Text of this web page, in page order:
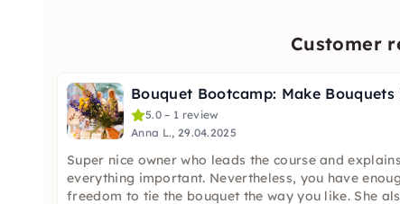
Customer
5.0 – 1 review
Anna L., 29.04.2025
Super nice owner who leads the course and explains
everything important. Nevertheless, you have
freedom to tie the bouquet the way you like. She